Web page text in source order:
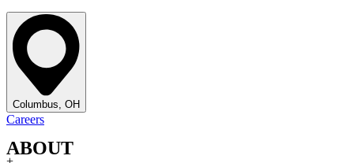
Columbus, OH
Careers
ABOUT